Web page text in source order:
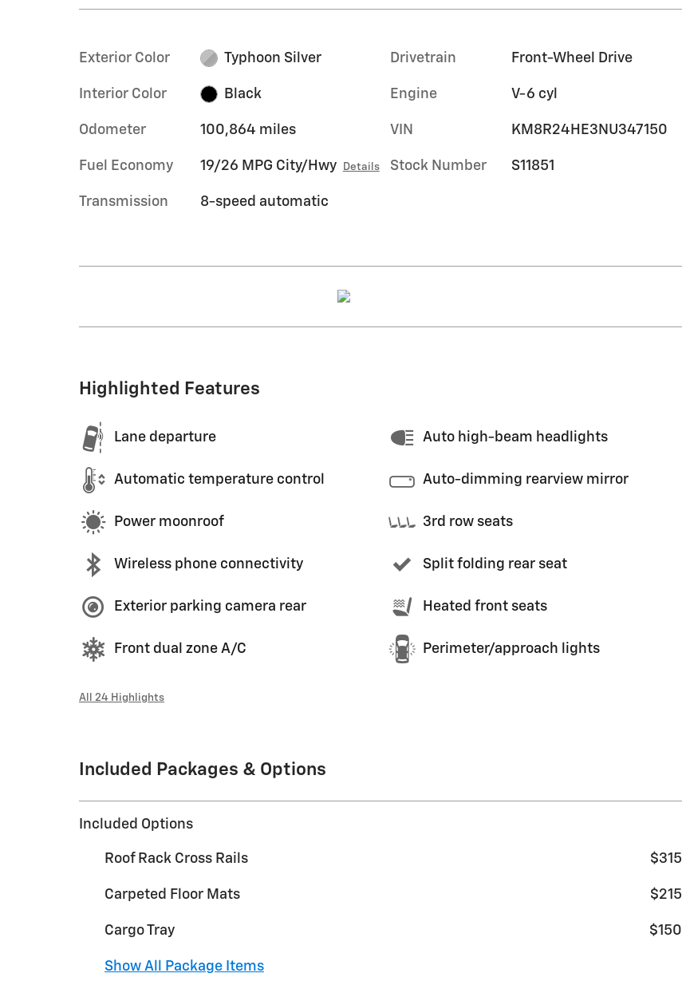
Exterior Color Typhoon Silver
Interior Color Black
Odometer 100,864 miles
Fuel Economy 19/26 MPG City/Hwy Details
Transmission 8-speed automatic
Drivetrain Front-Wheel Drive
Engine V-6 cyl
VIN KM8R24HE3NU347150
Stock Number S11851
Highlighted Features
Lane departure
Automatic temperature control
Power moonroof
Wireless phone connectivity
Exterior parking camera rear
Front dual zone A/C
Auto high-beam headlights
Auto-dimming rearview mirror
3rd row seats
Split folding rear seat
Heated front seats
Perimeter/approach lights
All 24 Highlights
Included Packages & Options
Included Options
Roof Rack Cross Rails $315
Carpeted Floor Mats $215
Cargo Tray $150
Show All Package Items